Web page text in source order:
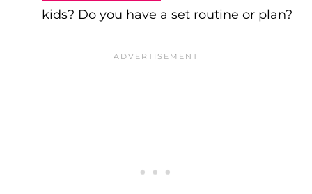
kids? Do you have a set routine or plan?